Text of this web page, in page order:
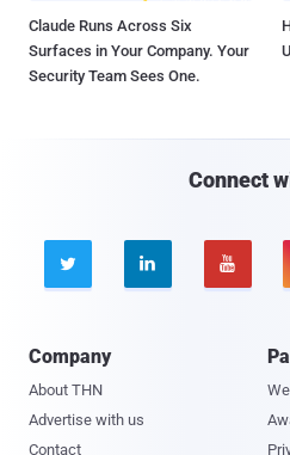
Claude Runs Across Six
Surfaces in Your Company. Your
Security Team Sees One.
Connect
  
Company
About THN
Advertise with us
Contact